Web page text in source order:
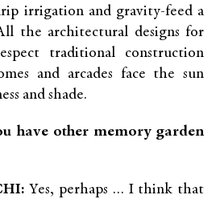
irrigation and gravity-feed a
the architectural designs for
traditional construction
and arcades face the sun
and shade.
have other memory garden
Yes, perhaps … I think that